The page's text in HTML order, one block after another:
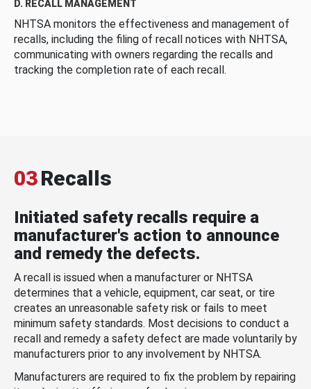
D. RECALL MANAGEMENT
NHTSA monitors the effectiveness and management of
recalls, including the filing of recall notices with NHTSA,
communicating with owners regarding the recalls and
tracking the completion rate of each recall.
03Recalls
Initiated safety recalls require a
manufacturer's action to announce
and remedy the defects.
A recall is issued when a manufacturer or NHTSA
determines that a vehicle, equipment, car seat, or tire
creates an unreasonable safety risk or fails to meet
minimum safety standards. Most decisions to conduct a
recall and remedy a safety defect are made voluntarily by
manufacturers prior to any involvement by NHTSA.
Manufacturers are required to fix the problem by repairing